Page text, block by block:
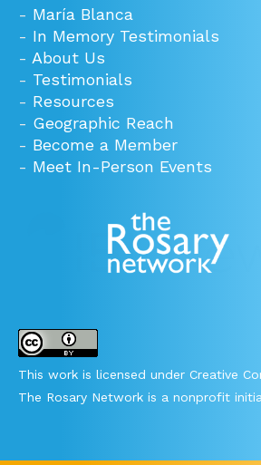
- María Blanca
- In Memory Testimonials
- About Us
- Testimonials
- Resources
- Geographic Reach
- Become a Member
- Meet In-Person Events
This work is licensed under Creative
The Rosary Network is a nonprofit